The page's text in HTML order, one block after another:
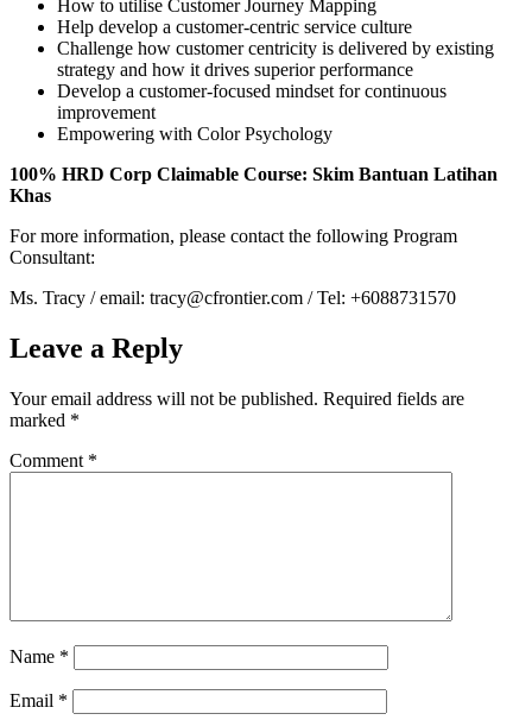
How to utilise Customer Journey Mapping
Help develop a customer-centric service culture
Challenge how customer centricity is delivered by existing
strategy and how it drives superior performance
Develop a customer-focused mindset for continuous
improvement
Empowering with Color Psychology
100% HRD Corp Claimable Course: Skim Bantuan Latihan
Khas
For more information, please contact the following Program
Consultant:
Ms. Tracy / email: tracy@cfrontier.com / Tel: +6088731570
Leave a Reply
Your email address will not be published. Required fields are
marked *
Comment *
Name *
Email *